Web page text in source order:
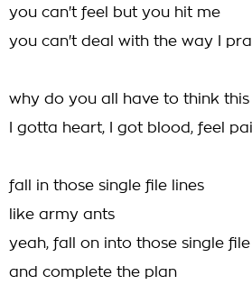
you can't feel but you hit me
you can't deal with the way I
why do you all have to think
I gotta heart, I got blood, feel
fall in those single file lines
like army ants
yeah, fall on into those single file
and complete the plan